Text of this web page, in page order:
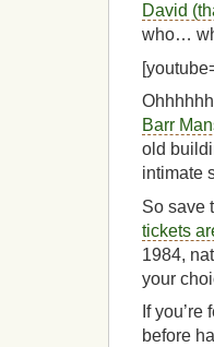
David
who…
Barr
old
intimate
So save
tickets
1984,
your
If
before